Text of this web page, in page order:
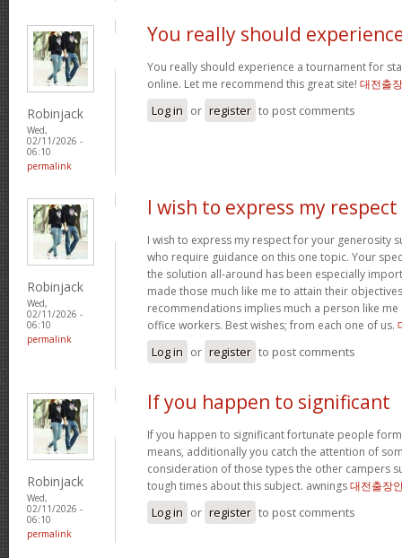
Robinjack
Wed,
02/11/2026 -
06:10
permalink
You really should
You really should experience a tournament for
online. Let me recommend this great site! 대전출
Log in or register to post comments
Robinjack
Wed,
02/11/2026 -
06:10
permalink
I wish to express my respect
I wish to express my respect for your generosity
who require guidance on this one topic. Your
the solution all-around has been especially
made those much like me to attain their
recommendations implies much a person like
office workers. Best wishes; from each one of us.
Log in or register to post comments
Robinjack
Wed,
02/11/2026 -
06:10
permalink
If you happen to significant
If you happen to significant fortunate people
means, additionally you catch the attention of
consideration of those types the other campers
tough times about this subject. awnings대전출장
Log in or register to post comments